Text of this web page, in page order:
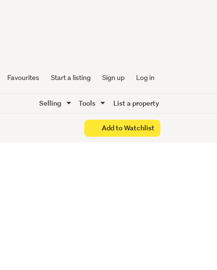
Favourites Start a listing Sign up Log in
Selling Tools List a property
Add to Watchlist